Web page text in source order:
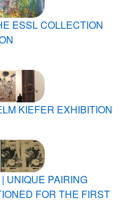
ESSL COLLECTION
KIEFER EXHIBITION
UNIQUE PAIRING
FOR THE FIRST